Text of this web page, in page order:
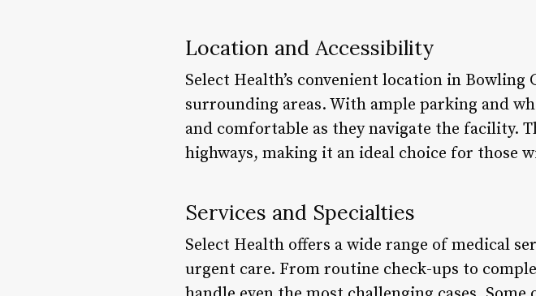
Location and Accessibility
Select Health’s convenient location in
surrounding areas. With ample parking and
and comfortable as they navigate the facility.
highways, making it an ideal choice for those
Services and Specialties
Select Health offers a wide range of medical
urgent care. From routine check-ups to